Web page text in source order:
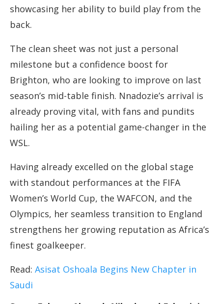
showcasing her ability to build play from the
back.
The clean sheet was not just a personal
milestone but a confidence boost for
Brighton, who are looking to improve on last
season’s mid-table finish. Nnadozie’s arrival is
already proving vital, with fans and pundits
hailing her as a potential game-changer in the
WSL.
Having already excelled on the global stage
with standout performances at the FIFA
Women’s World Cup, the WAFCON, and the
Olympics, her seamless transition to England
strengthens her growing reputation as Africa’s
finest goalkeeper.
Read: Asisat Oshoala Begins New Chapter in
Saudi